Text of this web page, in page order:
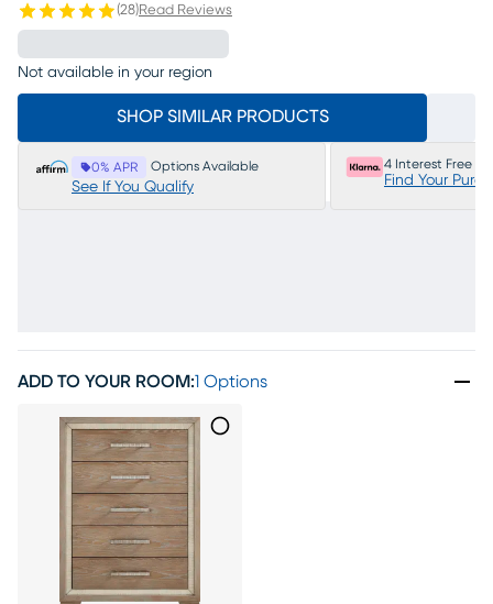
(28)Read Reviews
Not available in your region
SHOP SIMILAR PRODUCTS
0% APR Options Available
See If You Qualify
4 Interest Free
Find Your
ADD TO YOUR ROOM:1 Options